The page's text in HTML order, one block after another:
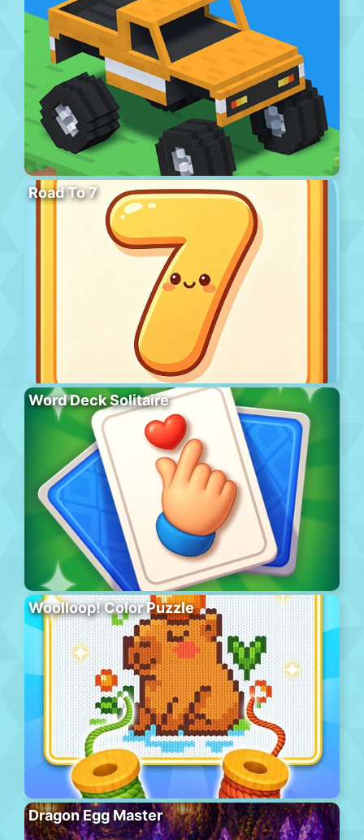
Road To 7
Word Deck Solitaire
Woolloop! Color Puzzle
Dragon Egg Master